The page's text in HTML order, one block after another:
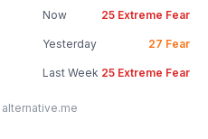
Now 25 Extreme Fear
Yesterday 27 Fear
Last Week 25 Extreme Fear